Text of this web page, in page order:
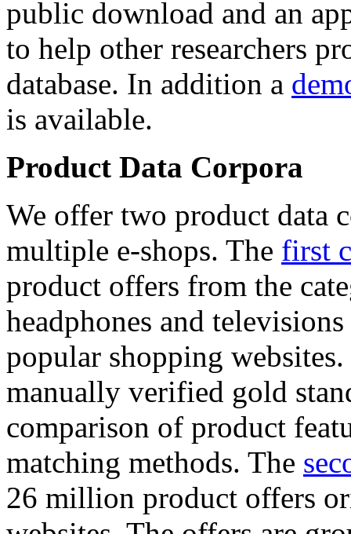
public download and an
to help other researchers
database. In addition a
is available.
Product Data Corpora
We offer two product data
multiple e-shops. The first
product offers from the
headphones and
popular shopping
manually verified gold
comparison of product
matching methods. The
26 million product offers